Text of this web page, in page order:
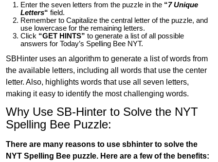
Enter the seven letters from the puzzle in the “7 Unique
Letters“ field.
Remember to Capitalize the central letter of the puzzle, and
use lowercase for the remaining letters.
Click “GET HINTS” to generate a list of all possible
answers for Today’s Spelling Bee NYT.
SBHinter uses an algorithm to generate a list of words from
the available letters, including all words that use the center
letter. Also, highlights words that use all seven letters,
making it easy to identify the most challenging words.
Why Use SB-Hinter to Solve the NYT
Spelling Bee Puzzle:
There are many reasons to use sbhinter to solve the
NYT Spelling Bee puzzle. Here are a few of the benefits: